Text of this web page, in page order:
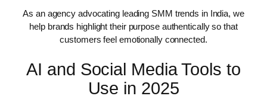
As an agency advocating leading SMM trends in India, we
help brands highlight their purpose authentically so that
customers feel emotionally connected.
AI and Social Media Tools to
Use in 2025